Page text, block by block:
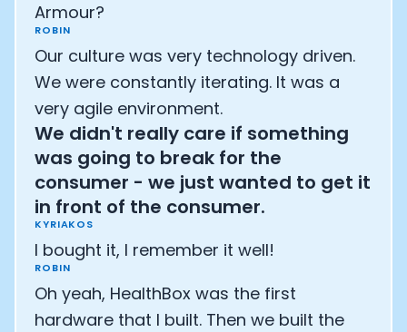
Armour?
ROBIN
Our culture was very technology driven.
We were constantly iterating. It was a
very agile environment.
We didn't really care if something
was going to break for the
consumer - we just wanted to get it
in front of the consumer.
KYRIAKOS
I bought it, I remember it well!
ROBIN
Oh yeah, HealthBox was the first
hardware that I built. Then we built the